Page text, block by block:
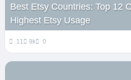
Best Etsy Countries: Top 12
Highest Etsy Usage
11 9k 0